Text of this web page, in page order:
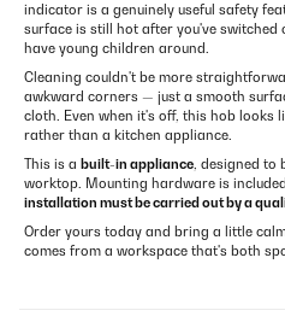
indicator is a genuinely useful safety
surface is still hot after you've
have young children around.
Cleaning couldn't be more
awkward corners — just a smooth
cloth. Even when it's off, this hob looks
rather than a kitchen appliance.
This is a built-in appliance, designed to
worktop. Mounting hardware is
installation must be carried out by a
Order yours today and bring a little
comes from a workspace that's both